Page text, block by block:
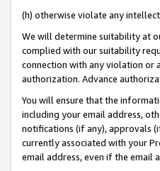
(h) otherwise violate any
We will determine suitability at
complied with our suitability
connection with any violation or
authorization. Advance
You will ensure that the
including your email address,
notifications (if any), approvals
currently associated with your
email address, even if the email